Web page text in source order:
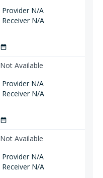
Provider N/A
Receiver N/A
date_range
Not Available
Provider N/A
Receiver N/A
date_range
Not Available
Provider N/A
Receiver N/A